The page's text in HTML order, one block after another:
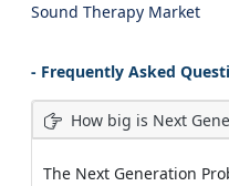
Sound Therapy Market
- Frequently Asked
How big is Next
The Next Generation